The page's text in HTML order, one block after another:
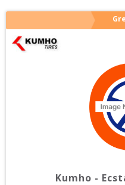
Kumho -